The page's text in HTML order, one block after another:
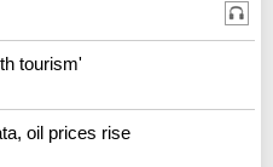
tourism'
oil prices rise